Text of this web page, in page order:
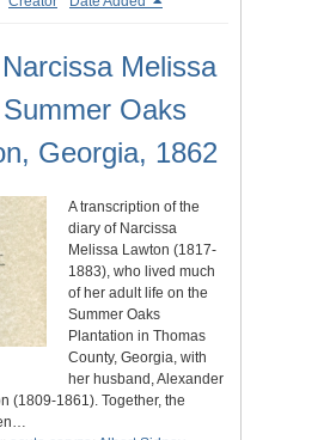
Melissa
Oaks
Georgia, 1862
A transcription of the
diary of Narcissa
Melissa Lawton (1817-
1883), who lived much
of her adult life on the
Summer Oaks
Plantation in Thomas
County, Georgia, with
her husband, Alexander
(1809-1861). Together, the